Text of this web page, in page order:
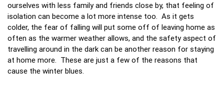
ourselves with less family and friends close by, that feeling of
isolation can become a lot more intense too. As it gets
colder, the fear of falling will put some off of leaving home as
often as the warmer weather allows, and the safety aspect of
travelling around in the dark can be another reason for staying
at home more. These are just a few of the reasons that
cause the winter blues.